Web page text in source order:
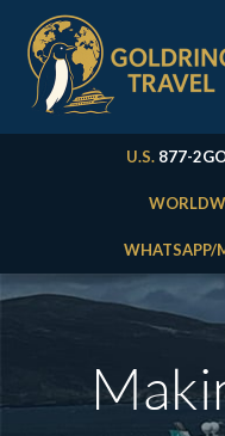
U.S. 877-
WHATSAPP/